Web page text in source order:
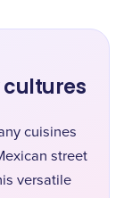
cultures
cuisines
street
versatile